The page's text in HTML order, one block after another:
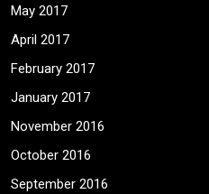
May 2017
April 2017
February 2017
January 2017
November 2016
October 2016
September 2016